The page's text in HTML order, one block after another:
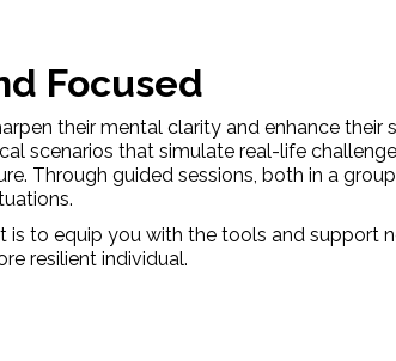
Focused
their mental clarity and enhance their
scenarios that simulate real-life
Through guided sessions, both in a
to equip you with the tools and support
resilient individual.